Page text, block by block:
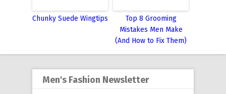
Chunky Suede Wingtips
Top 8 Grooming
Mistakes Men Make
(And How to Fix Them)
Men's Fashion Newsletter